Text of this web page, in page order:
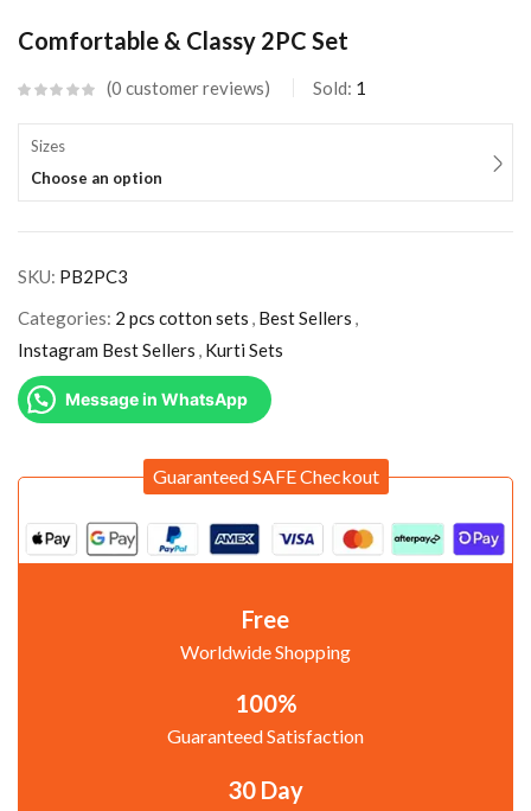
Comfortable & Classy 2PC Set
0 customer reviews Sold: 1
Sizes
Choose an option
SKU: PB2PC3
Categories: 2 pcs cotton sets Best Sellers
Instagram Best Sellers Kurti Sets
Message in WhatsApp
Guaranteed SAFE Checkout
Free
Worldwide Shopping
100%
Guaranteed Satisfaction
30 Day